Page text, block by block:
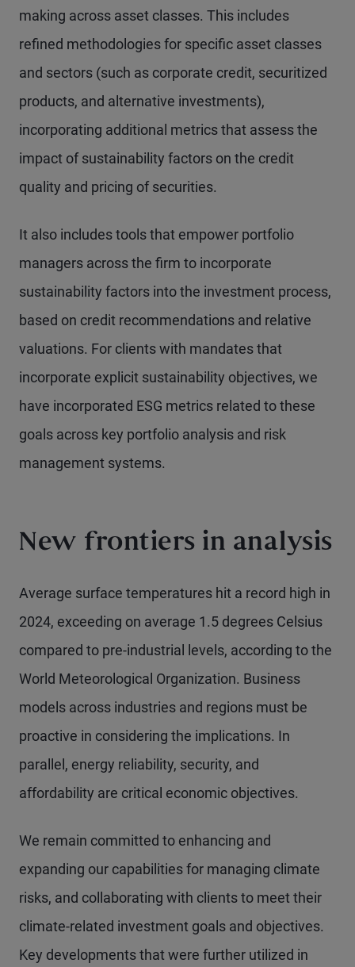
making across asset classes. This includes
refined methodologies for specific asset classes
and sectors (such as corporate credit, securitized
products, and alternative investments),
incorporating additional metrics that assess the
impact of sustainability factors on the credit
quality and pricing of securities.
It also includes tools that empower portfolio
managers across the firm to incorporate
sustainability factors into the investment process,
based on credit recommendations and relative
valuations. For clients with mandates that
incorporate explicit sustainability objectives, we
have incorporated ESG metrics related to these
goals across key portfolio analysis and risk
management systems.
New frontiers in analysis
Average surface temperatures hit a record high in
2024, exceeding on average 1.5 degrees Celsius
compared to pre-industrial levels, according to the
World Meteorological Organization. Business
models across industries and regions must be
proactive in considering the implications. In
parallel, energy reliability, security, and
affordability are critical economic objectives.
We remain committed to enhancing and
expanding our capabilities for managing climate
risks, and collaborating with clients to meet their
climate-related investment goals and objectives.
Key developments that were further utilized in